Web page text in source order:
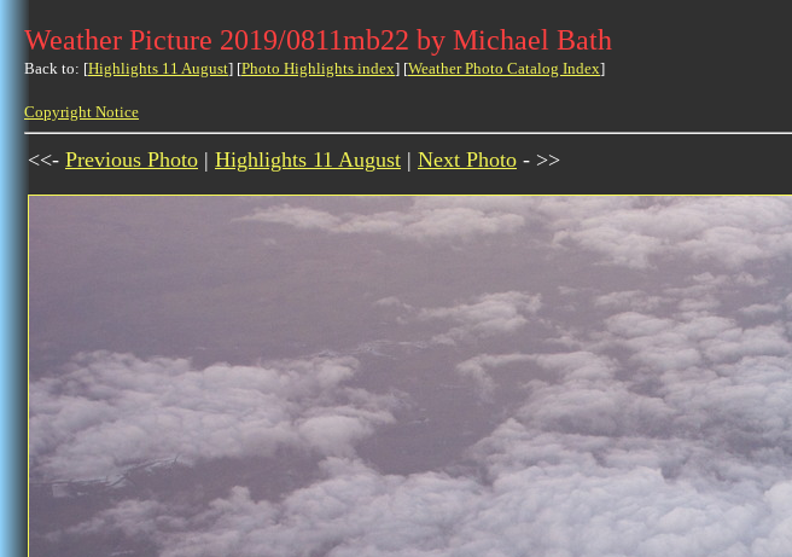
Weather Picture 2019/0811mb22 by Michael Bath
Back to: [Highlights 11 August] [Photo Highlights index] [Weather Photo Catalog Index]
Copyright Notice
<<- Previous Photo | Highlights 11 August | Next Photo - >>